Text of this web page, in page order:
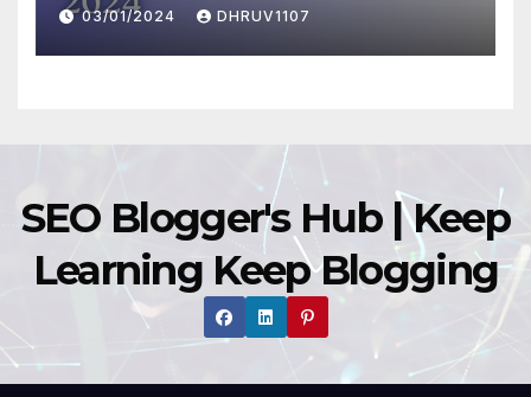
03/01/2024 DHRUV1107
SEO Blogger's Hub | Keep
Learning Keep Blogging